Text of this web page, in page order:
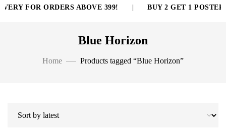
FOR ORDERS ABOVE 399! BUY 2 GET 1 POSTER
Blue Horizon
Home Products tagged “Blue Horizon”